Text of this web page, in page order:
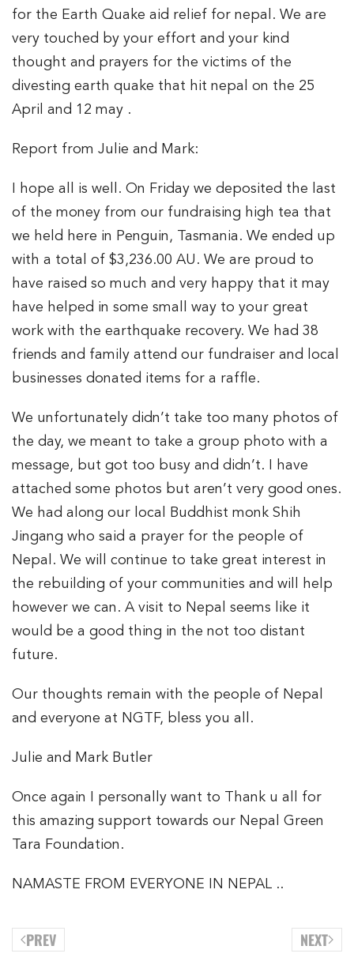
for the Earth Quake aid relief for nepal. We are
very touched by your effort and your kind
thought and prayers for the victims of the
divesting earth quake that hit nepal on the 25
April and 12 may .
Report from Julie and Mark:
I hope all is well. On Friday we deposited the last
of the money from our fundraising high tea that
we held here in Penguin, Tasmania. We ended up
with a total of $3,236.00 AU. We are proud to
have raised so much and very happy that it may
have helped in some small way to your great
work with the earthquake recovery. We had 38
friends and family attend our fundraiser and local
businesses donated items for a raffle.
We unfortunately didn’t take too many photos of
the day, we meant to take a group photo with a
message, but got too busy and didn’t. I have
attached some photos but aren’t very good ones.
We had along our local Buddhist monk Shih
Jingang who said a prayer for the people of
Nepal. We will continue to take great interest in
the rebuilding of your communities and will help
however we can. A visit to Nepal seems like it
would be a good thing in the not too distant
future.
Our thoughts remain with the people of Nepal
and everyone at NGTF, bless you all.
Julie and Mark Butler
Once again I personally want to Thank u all for
this amazing support towards our Nepal Green
Tara Foundation.
NAMASTE FROM EVERYONE IN NEPAL ..
PREV NEXT